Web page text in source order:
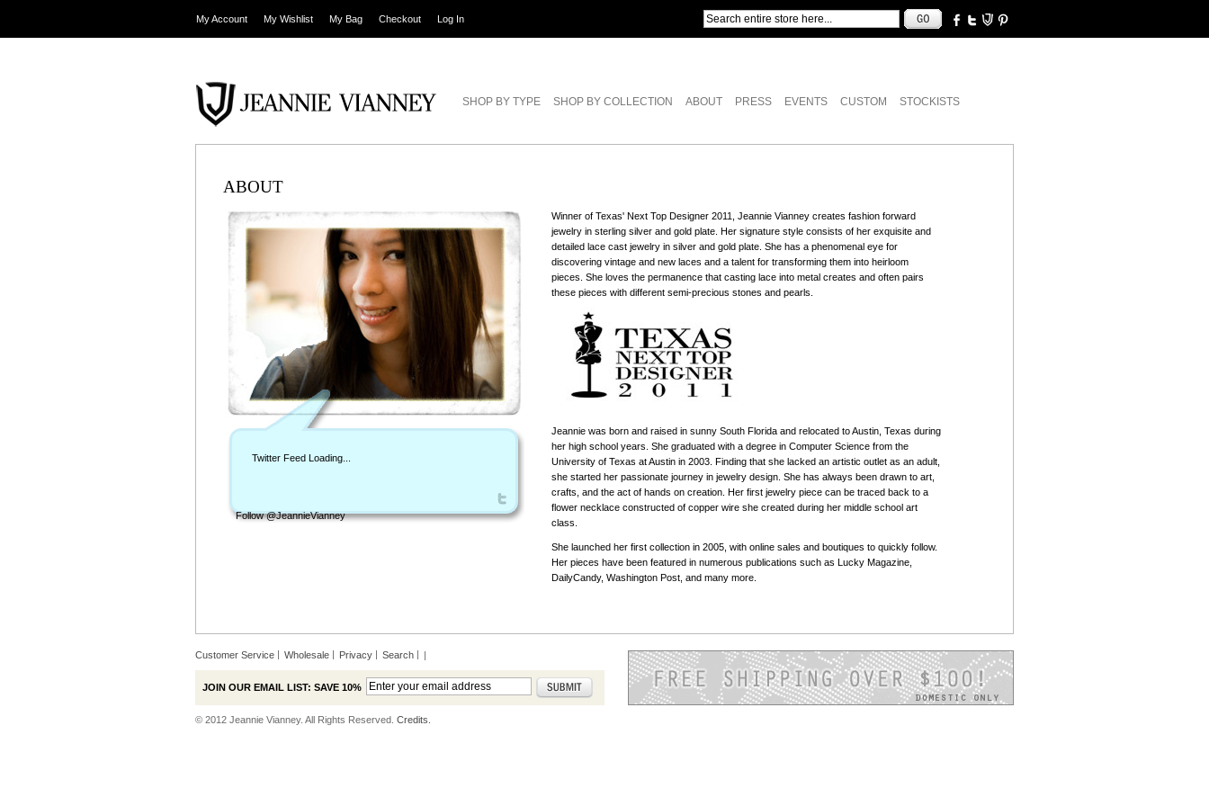
My Account My Wishlist My Bag Checkout Log In
SHOP BY TYPE SHOP BY COLLECTION ABOUT PRESS EVENTS CUSTOM STOCKISTS
ABOUT
Twitter Feed Loading...
Follow @JeannieVianney
Winner of Texas' Next Top Designer 2011, Jeannie Vianney creates fashion forward
jewelry in sterling silver and gold plate. Her signature style consists of her exquisite and
detailed lace cast jewelry in silver and gold plate. She has a phenomenal eye for
discovering vintage and new laces and a talent for transforming them into heirloom
pieces. She loves the permanence that casting lace into metal creates and often pairs
these pieces with different semi-precious stones and pearls.
Jeannie was born and raised in sunny South Florida and relocated to Austin, Texas during
her high school years. She graduated with a degree in Computer Science from the
University of Texas at Austin in 2003. Finding that she lacked an artistic outlet as an adult,
she started her passionate journey in jewelry design. She has always been drawn to art,
crafts, and the act of hands on creation. Her first jewelry piece can be traced back to a
flower necklace constructed of copper wire she created during her middle school art
class.
She launched her first collection in 2005, with online sales and boutiques to quickly follow.
Her pieces have been featured in numerous publications such as Lucky Magazine,
DailyCandy, Washington Post, and many more.
Customer Service Wholesale Privacy Search |
JOIN OUR EMAIL LIST: SAVE 10%
© 2012 Jeannie Vianney. All Rights Reserved. Credits.